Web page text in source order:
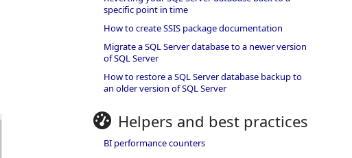
specific point in time
How to create SSIS package documentation
Migrate a SQL Server database to a newer version
of SQL Server
How to restore a SQL Server database backup to
an older version of SQL Server
Helpers and best practices
BI performance counters